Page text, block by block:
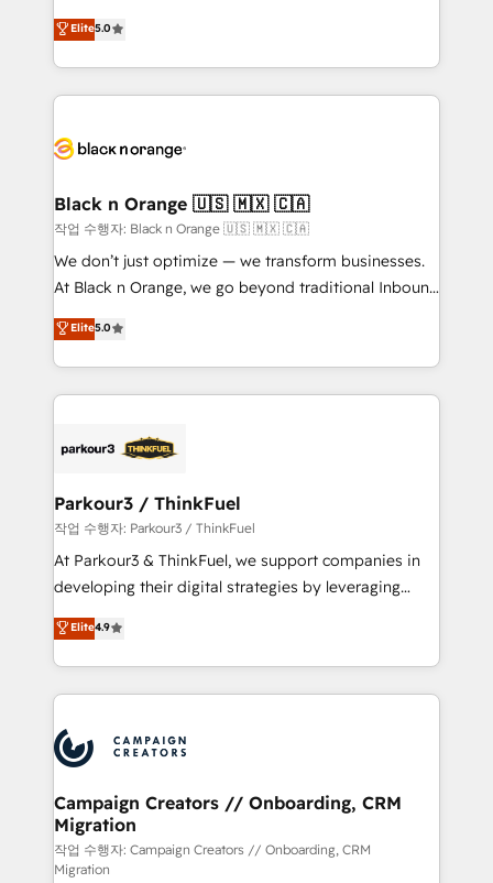
of experience and quality of skilled staff has earned
them a trusted reputation within the HubSpot
clients.” - Brian Garvey, VP, Solutions Partner
Program, HubSpot.
DIGITALISIM, nous avons l'intime conviction que la
réussite des entreprises passe par l’innovation web,
le marketing digital, et la relation client ! C'est
pourquoi, nos experts sont à la fois capables de
référencement, votre stratégie digitale et le pilotage
projet HubSpot avec DIGITALISIM : 🧽 Nettoyage,
migration et intégration des bases de données. 🚀
Développement des interfaces avec vos logiciels
métiers ⚙️ Configuration de la plateforme HubSpot
Book Process & Guidelines utilisateurs 🎓
Formations des utilisateurs
Elite5.0
Black n Orange 🇺🇸 🇲🇽 🇨🇦
작업 수행자: Black n Orange 🇺🇸 🇲🇽 🇨🇦
We don’t just optimize — we transform businesses.
At Black n Orange, we go beyond traditional Inbound
Marketing with our exclusive methodologies:
BOOMS and BOOST. Together, they form a powerful
combination that has driven success for over 800
businesses worldwide. As Elite HubSpot Partners, we
strategies that integrate data-driven marketing,
companies scale faster and smarter. 🔹 BOOMS:
Demand generation for all your buyers With BOOMS,
you invest in 100% of your buyers, accelerating your
growth and positioning yourself as an undisputed
transformation process A methodology designed to
implement HubSpot effectively and optimize your
record of business transformation, our growth-first
approach has helped brands dominate their
Elite5.0
Parkour3 / ThinkFuel
작업 수행자: Parkour3 / ThinkFuel
At Parkour3 & ThinkFuel, we support companies in
developing their digital strategies by leveraging
technologies and automating their marketing and
sales processes to generate growth. Our offer spans
from Strategy to Operations. We specialize in CRM
onboarding and implementation, web design, sales
extensive experience working with tech companies
and manufacturers since 2002, we are committed to
empowering our clients and developing their
autonomy. Get to grips with HubSpot through
guided implementation and seamless integration of
the CRM platform into your digital ecosystem. Would
Elite4.9
Campaign Creators // Onboarding, CRM
Migration
작업 수행자: Campaign Creators // Onboarding, CRM
Migration